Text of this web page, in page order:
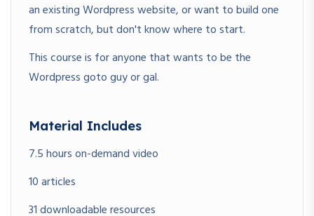
an existing Wordpress website, or want to build one
from scratch, but don't know where to start.
This course is for anyone that wants to be the
Wordpress goto guy or gal.
Material Includes
7.5 hours on-demand video
10 articles
31 downloadable resources